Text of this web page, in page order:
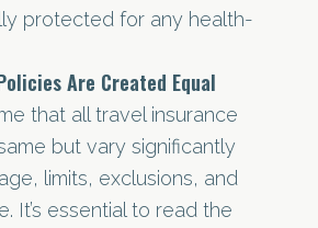
protected for any health-
Are Created Equal
that all travel insurance
but vary significantly
limits, exclusions, and
It’s essential to read the